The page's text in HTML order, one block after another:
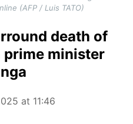
(AFP / Luis TATO)
death of
prime minister
at 11:46